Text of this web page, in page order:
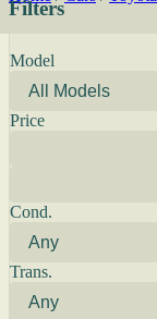
Filters
Model
Price
Cond.
Trans.